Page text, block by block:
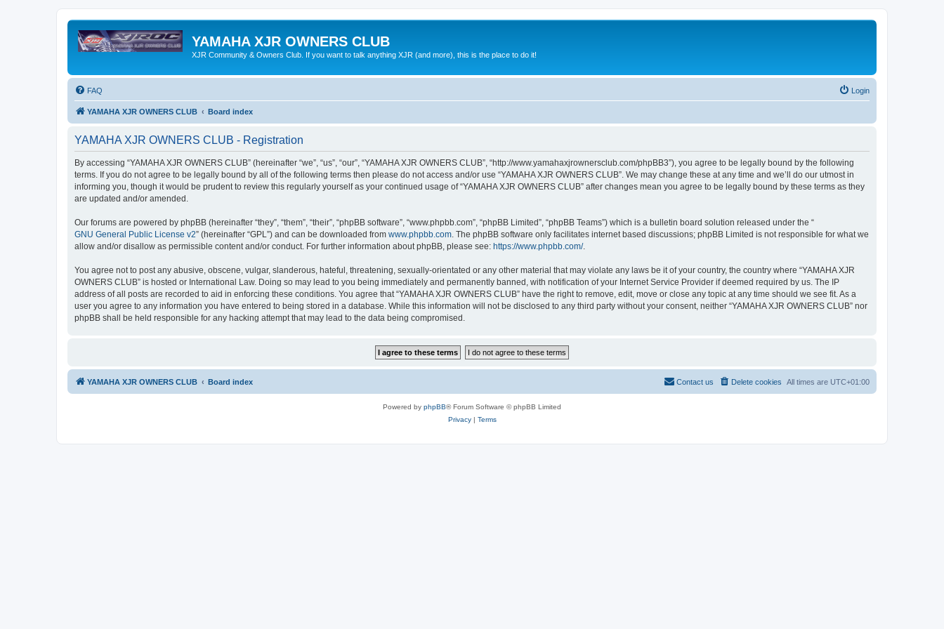
YAMAHA XJR OWNERS CLUB
XJR Community & Owners Club. If you want to talk anything XJR (and more), this is the place to do it!
FAQ Login
YAMAHA XJR OWNERS CLUB Board index
YAMAHA XJR OWNERS CLUB - Registration
By accessing “YAMAHA XJR OWNERS CLUB” (hereinafter “we”, “us”, “our”, “YAMAHA XJR OWNERS CLUB”, “http://www.yamahaxjrownersclub.com/phpBB3”), you agree to be legally bound by the following
terms. If you do not agree to be legally bound by all of the following terms then please do not access and/or use “YAMAHA XJR OWNERS CLUB”. We may change these at any time and we’ll do our utmost in
informing you, though it would be prudent to review this regularly yourself as your continued usage of “YAMAHA XJR OWNERS CLUB” after changes mean you agree to be legally bound by these terms as they
are updated and/or amended.
Our forums are powered by phpBB (hereinafter “they”, “them”, “their”, “phpBB software”, “www.phpbb.com”, “phpBB Limited”, “phpBB Teams”) which is a bulletin board solution released under the “
GNU General Public License v2” (hereinafter “GPL”) and can be downloaded from www.phpbb.com . The phpBB software only facilitates internet based discussions; phpBB Limited is not responsible for what we
allow and/or disallow as permissible content and/or conduct. For further information about phpBB, please see: https://www.phpbb.com/.
You agree not to post any abusive, obscene, vulgar, slanderous, hateful, threatening, sexually-orientated or any other material that may violate any laws be it of your country, the country where “YAMAHA XJR
OWNERS CLUB” is hosted or International Law. Doing so may lead to you being immediately and permanently banned, with notification of your Internet Service Provider if deemed required by us. The IP
address of all posts are recorded to aid in enforcing these conditions. You agree that “YAMAHA XJR OWNERS CLUB” have the right to remove, edit, move or close any topic at any time should we see fit. As a
user you agree to any information you have entered to being stored in a database. While this information will not be disclosed to any third party without your consent, neither “YAMAHA XJR OWNERS CLUB” nor
phpBB shall be held responsible for any hacking attempt that may lead to the data being compromised.
YAMAHA XJR OWNERS CLUB Board index All times are UTC+01:00
Delete cookies
Contact us
Powered by phpBB® Forum Software © phpBB Limited
Privacy| Terms